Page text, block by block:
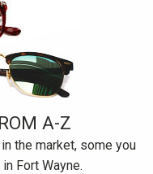
A-Z
the market, some you
Fort Wayne.